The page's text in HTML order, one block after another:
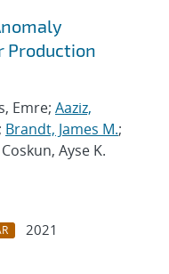
Production
Emre; Aaziz,
; Brandt, James M.;
Ayse K.
2021